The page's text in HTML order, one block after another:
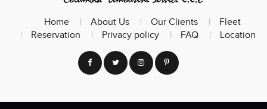
Home About Us Our Clients
Fleet
Reservation
Privacy policy FAQ Location